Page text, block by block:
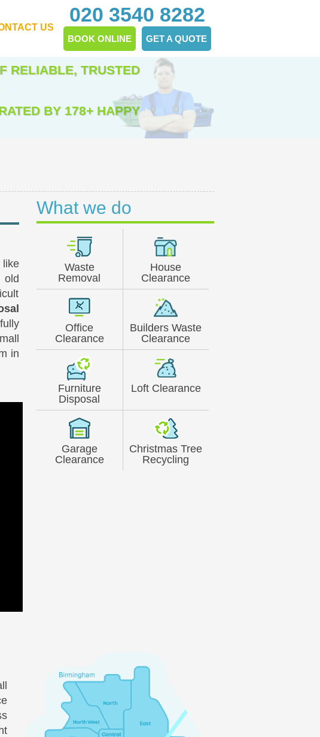
in
What we do
Waste
Removal
House
Clearance
Office
Clearance
Builders Waste
Clearance
Furniture
Disposal
Loft Clearance
Garage
Clearance
Christmas Tree
Recycling
RELIABLE, TRUSTED
BY 178+ HAPPY
US
020 3540 8282
BOOK ONLINE GET A QUOTE